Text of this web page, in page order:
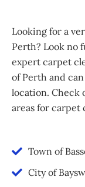
Looking for a
Perth? Look no
expert carpet
of Perth and
location. Check
areas for carpet
Town of
City of